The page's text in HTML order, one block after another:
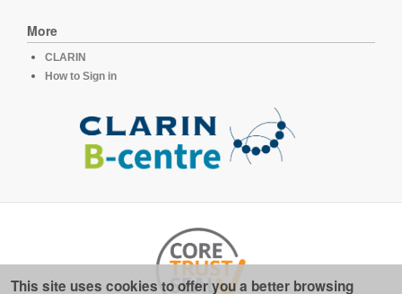
More
CLARIN
How to Sign in
This site uses cookies to offer you a better browsing